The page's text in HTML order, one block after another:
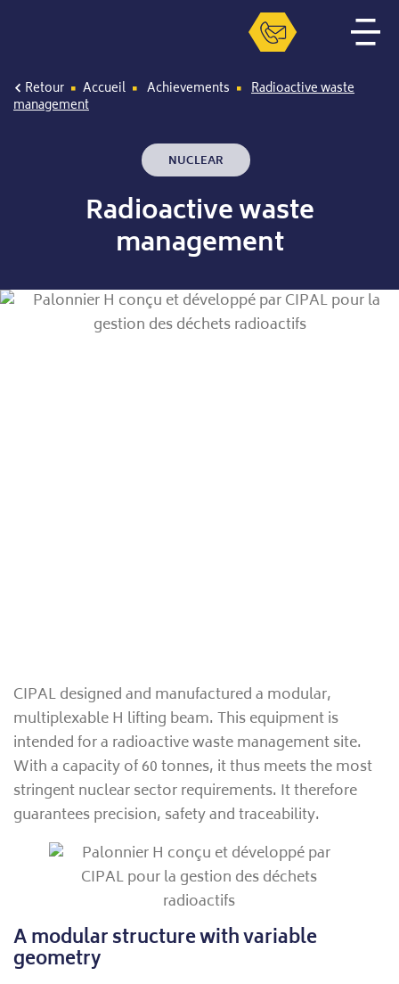
Retour Accueil Achievements
Radioactive waste
management
NUCLEAR
Radioactive waste
management
CIPAL designed and manufactured a modular,
multiplexable H lifting beam. This equipment is
intended for a radioactive waste management site.
With a capacity of 60 tonnes, it thus meets the most
stringent nuclear sector requirements. It therefore
guarantees precision, safety and traceability.
A modular structure with variable
geometry